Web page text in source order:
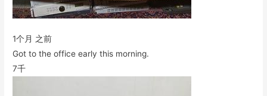
1个月 之前
Got to the office early this morning.
7千